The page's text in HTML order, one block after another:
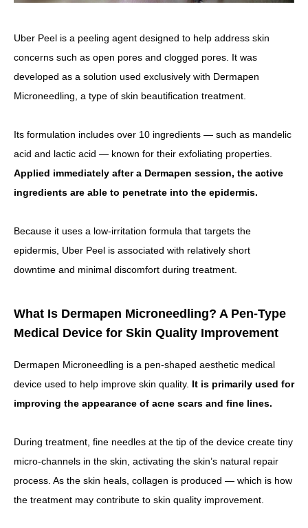
Uber Peel is a peeling agent designed to help address skin
concerns such as open pores and clogged pores. It was
developed as a solution used exclusively with Dermapen
Microneedling, a type of skin beautification treatment.
Its formulation includes over 10 ingredients — such as mandelic
acid and lactic acid — known for their exfoliating properties.
Applied immediately after a Dermapen session, the active
ingredients are able to penetrate into the epidermis.
Because it uses a low-irritation formula that targets the
epidermis, Uber Peel is associated with relatively short
downtime and minimal discomfort during treatment.
What Is Dermapen Microneedling? A Pen-Type
Medical Device for Skin Quality Improvement
Dermapen Microneedling is a pen-shaped aesthetic medical
device used to help improve skin quality. It is primarily used for
improving the appearance of acne scars and fine lines.
During treatment, fine needles at the tip of the device create tiny
micro-channels in the skin, activating the skin’s natural repair
process. As the skin heals, collagen is produced — which is how
the treatment may contribute to skin quality improvement.